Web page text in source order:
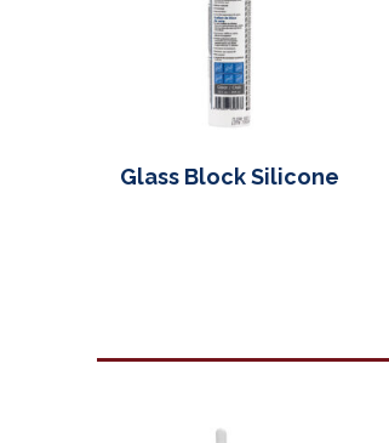
Glass Block Silicone